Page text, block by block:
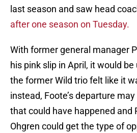
last season and saw head
after one season on Tuesday.
With former general manager
his pink slip in April, it would
the former Wild trio felt like it
instead, Foote’s departure
that could have happened and
Ohgren could get the type of